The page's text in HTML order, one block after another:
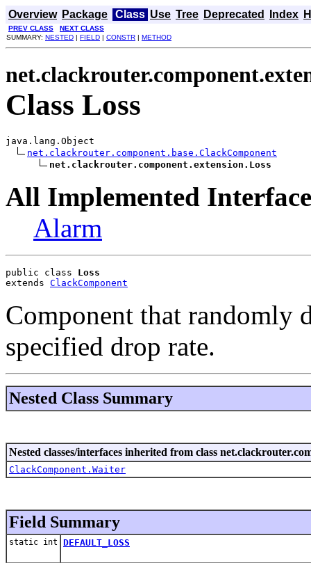
Overview Package Class Use Tree Deprecated Index
PREV CLASS
NEXT CLASS
SUMMARY: NESTED | FIELD | CONSTR | METHOD
Class Loss
java.lang.Object
net.clackrouter.component.base.ClackComponent
net.clackrouter.component.extension.Loss
All Implemented
Alarm
public class Loss
extends ClackComponent
Component that randomly
specified drop rate.
Nested Class Summary
Nested classes/interfaces inherited from class
ClackComponent.Waiter
Field Summary
static int DEFAULT_LOSS